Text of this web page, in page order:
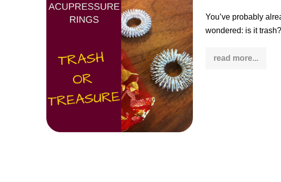
Ring:
You’ve probably
wondered: is it
read more...Acupressure